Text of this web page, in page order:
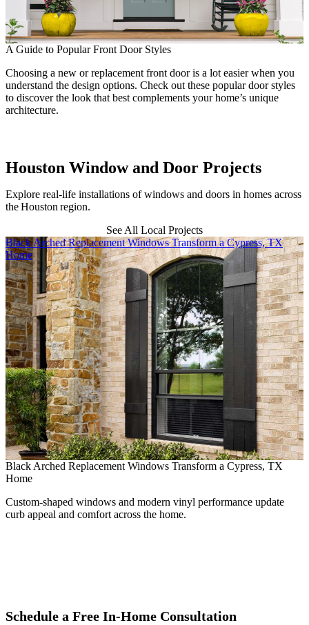
A Guide to Popular Front Door Styles
Choosing a new or replacement front door is a lot easier when you
understand the design options. Check out these popular door styles
to discover the look that best complements your home’s unique
architecture.
Houston Window and Door Projects
Explore real-life installations of windows and doors in homes across
the Houston region.
See All Local Projects
Skip Carousel
Black Arched Replacement Windows Transform a Cypress, TX
Home
Black Arched Replacement Windows Transform a Cypress, TX
Home
Custom-shaped windows and modern vinyl performance update
curb appeal and comfort across the home.
Schedule a Free In-Home Consultation